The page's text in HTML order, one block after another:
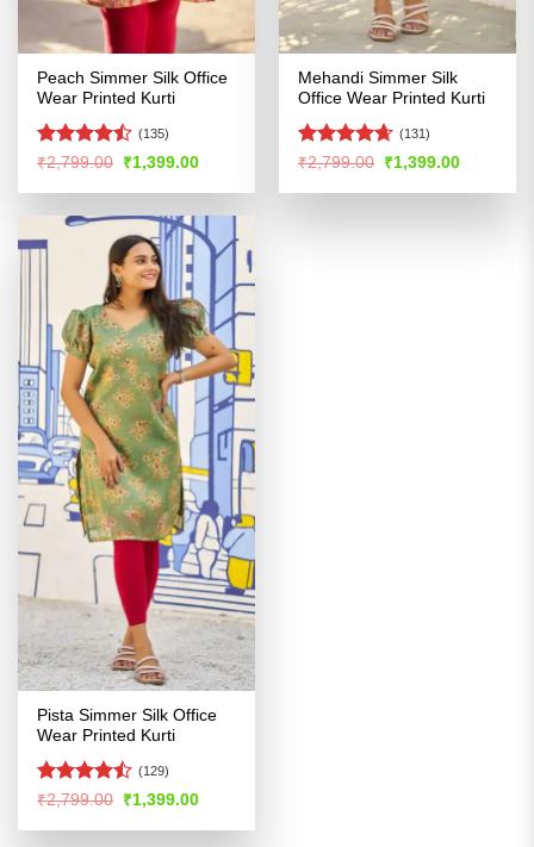
Peach Simmer Silk Office
Wear Printed Kurti
Rated
of 5
(135)
₹2,799.00 Original
price
was:
₹1,399.00Current
is:
Mehandi Simmer Silk
Office Wear Printed Kurti
Rated4.62
(131)
₹2,799.00 Original
price
was:
₹1,399.00Current
is:
Pista Simmer Silk Office
Wear Printed Kurti
Rated
of 5
(129)
₹2,799.00 Original
price
was:
₹1,399.00Current
is: